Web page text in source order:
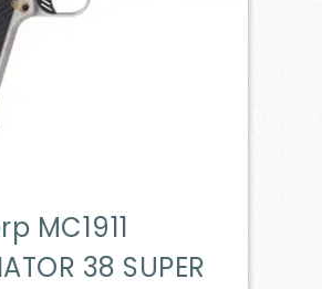
MC1911
38 SUPER